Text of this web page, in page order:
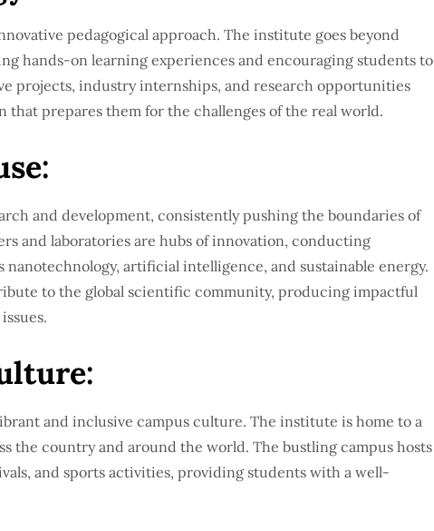
pedagogical approach. The institute goes beyond
hands-on learning experiences and encouraging students to
projects, industry internships, and research opportunities
prepares them for the challenges of the real world.
and development, consistently pushing the boundaries of
and laboratories are hubs of innovation, conducting
artificial intelligence, and sustainable energy.
to the global scientific community, producing impactful
and inclusive campus culture. The institute is home to a
the country and around the world. The bustling campus hosts
and sports activities, providing students with a well-